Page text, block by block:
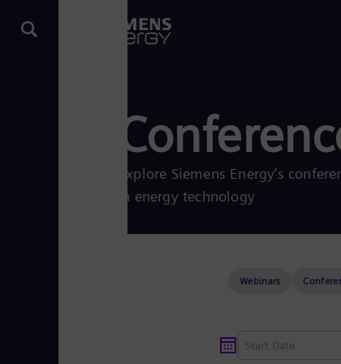
Explore Siemens Energy’s
in energy technology
Webinars